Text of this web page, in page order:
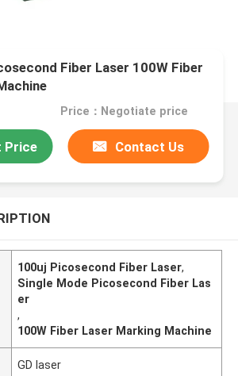
Fiber Laser 100W Fiber
Price：Negotiate price
Price Contact Us
100uj Picosecond Fiber Laser,
Single Mode Picosecond Fiber Las
er
,
100W Fiber Laser Marking Machine
GD laser